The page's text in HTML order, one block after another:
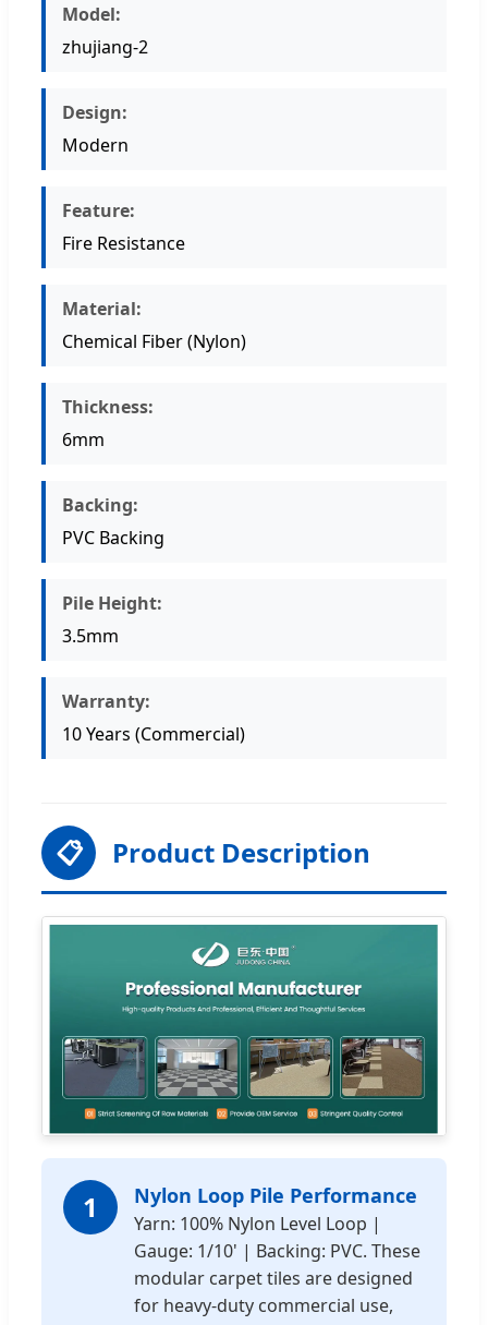
Model:
zhujiang-2
Design:
Modern
Feature:
Fire Resistance
Material:
Chemical Fiber (Nylon)
Thickness:
6mm
Backing:
PVC Backing
Pile Height:
3.5mm
Warranty:
10 Years (Commercial)
📋 Product Description
1 Nylon Loop Pile Performance
Yarn: 100% Nylon Level Loop |
Gauge: 1/10' | Backing: PVC. These
modular carpet tiles are designed
for heavy-duty commercial use,